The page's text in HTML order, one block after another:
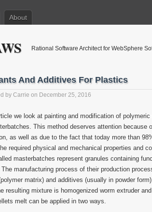
About
Rational Software Architect for WebSphere
And Additives For Plastics
by Carrie on December 25, 2016
we look at painting and modification of
This method deserves attention
as well as due to the fact that today more than
required physical and mechanical properties and
masterbatches represent granules containing
The manufacturing process of their production
matrix) and additives (usually in powder
resulting mixture is homogenized worm extruder
melt can be applied in two ways.